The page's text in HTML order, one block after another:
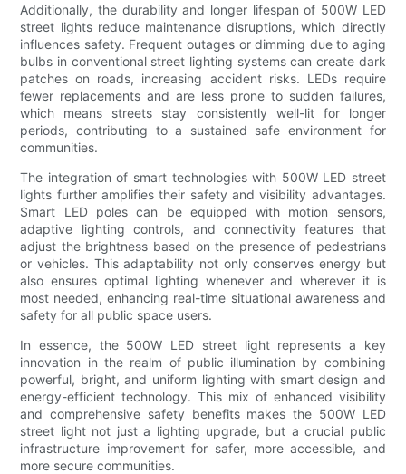
Additionally, the durability and longer lifespan of 500W LED
street lights reduce maintenance disruptions, which directly
influences safety. Frequent outages or dimming due to aging
bulbs in conventional street lighting systems can create dark
patches on roads, increasing accident risks. LEDs require
fewer replacements and are less prone to sudden failures,
which means streets stay consistently well-lit for longer
periods, contributing to a sustained safe environment for
communities.
The integration of smart technologies with 500W LED street
lights further amplifies their safety and visibility advantages.
Smart LED poles can be equipped with motion sensors,
adaptive lighting controls, and connectivity features that
adjust the brightness based on the presence of pedestrians
or vehicles. This adaptability not only conserves energy but
also ensures optimal lighting whenever and wherever it is
most needed, enhancing real-time situational awareness and
safety for all public space users.
In essence, the 500W LED street light represents a key
innovation in the realm of public illumination by combining
powerful, bright, and uniform lighting with smart design and
energy-efficient technology. This mix of enhanced visibility
and comprehensive safety benefits makes the 500W LED
street light not just a lighting upgrade, but a crucial public
infrastructure improvement for safer, more accessible, and
more secure communities.